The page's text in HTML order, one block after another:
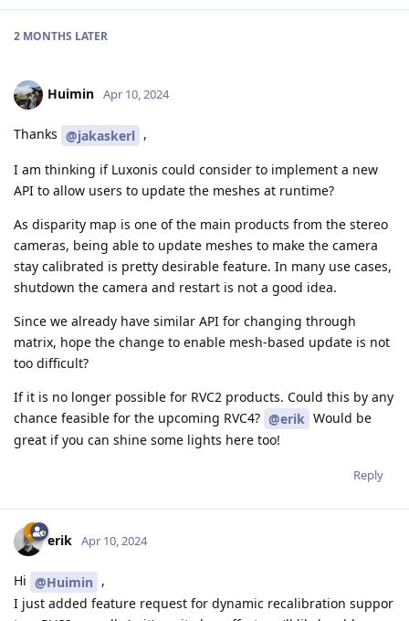
2 MONTHS LATER
Huimin Apr 10, 2024
Thanks @jakaskerl ,
I am thinking if Luxonis could consider to implement a new
API to allow users to update the meshes at runtime?
As disparity map is one of the main products from the stereo
cameras, being able to update meshes to make the camera
stay calibrated is pretty desirable feature. In many use cases,
shutdown the camera and restart is not a good idea.
Since we already have similar API for changing through
matrix, hope the change to enable mesh-based update is not
too difficult?
If it is no longer possible for RVC2 products. Could this by any
chance feasible for the upcoming RVC4? @erik Would be
great if you can shine some lights here too!
Reply
erik Apr 10, 2024
Hi @Huimin ,
I just added feature request for dynamic recalibration suppor